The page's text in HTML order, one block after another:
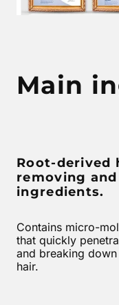
Main
Root-derived
removing
ingredients.
Contains micro-
that quickly
and breaking
hair.